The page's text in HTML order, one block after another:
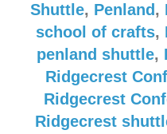
Shuttle, Penland ,
school of crafts,
penland shuttle,
Ridgecrest
Ridgecrest
Ridgecrest